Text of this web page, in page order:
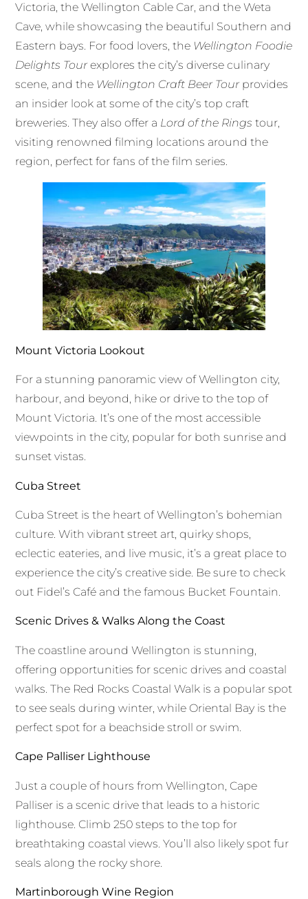
Victoria, the Wellington Cable Car, and the Weta
Cave, while showcasing the beautiful Southern and
Eastern bays. For food lovers, the Wellington Foodie
Delights Tourexplores the city’s diverse culinary
scene, and the Wellington Craft Beer Tourprovides
an insider look at some of the city’s top craft
breweries. They also offer a Lord of the Rings tour,
visiting renowned filming locations around the
region, perfect for fans of the film series.
Mount Victoria Lookout
For a stunning panoramic view of Wellington city,
harbour, and beyond, hike or drive to the top of
Mount Victoria. It’s one of the most accessible
viewpoints in the city, popular for both sunrise and
sunset vistas.
Cuba Street
Cuba Street is the heart of Wellington’s bohemian
culture. With vibrant street art, quirky shops,
eclectic eateries, and live music, it’s a great place to
experience the city’s creative side. Be sure to check
out Fidel’s Café and the famous Bucket Fountain.
Scenic Drives & Walks Along the Coast
The coastline around Wellington is stunning,
offering opportunities for scenic drives and coastal
walks. The Red Rocks Coastal Walk is a popular spot
to see seals during winter, while Oriental Bay is the
perfect spot for a beachside stroll or swim.
Cape Palliser Lighthouse
Just a couple of hours from Wellington, Cape
Palliser is a scenic drive that leads to a historic
lighthouse. Climb 250 steps to the top for
breathtaking coastal views. You’ll also likely spot fur
seals along the rocky shore.
Martinborough Wine Region